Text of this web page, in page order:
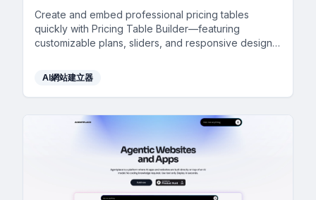
Create and embed professional pricing tables
quickly with Pricing Table Builder—featuring
customizable plans, sliders, and responsive design,
AI網站建立器